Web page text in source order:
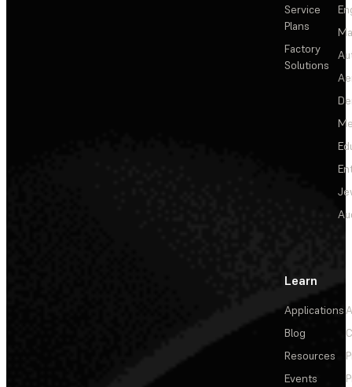
Service
Plans
Factory
Solutions
Learn
Applications
Blog
Resources
Events